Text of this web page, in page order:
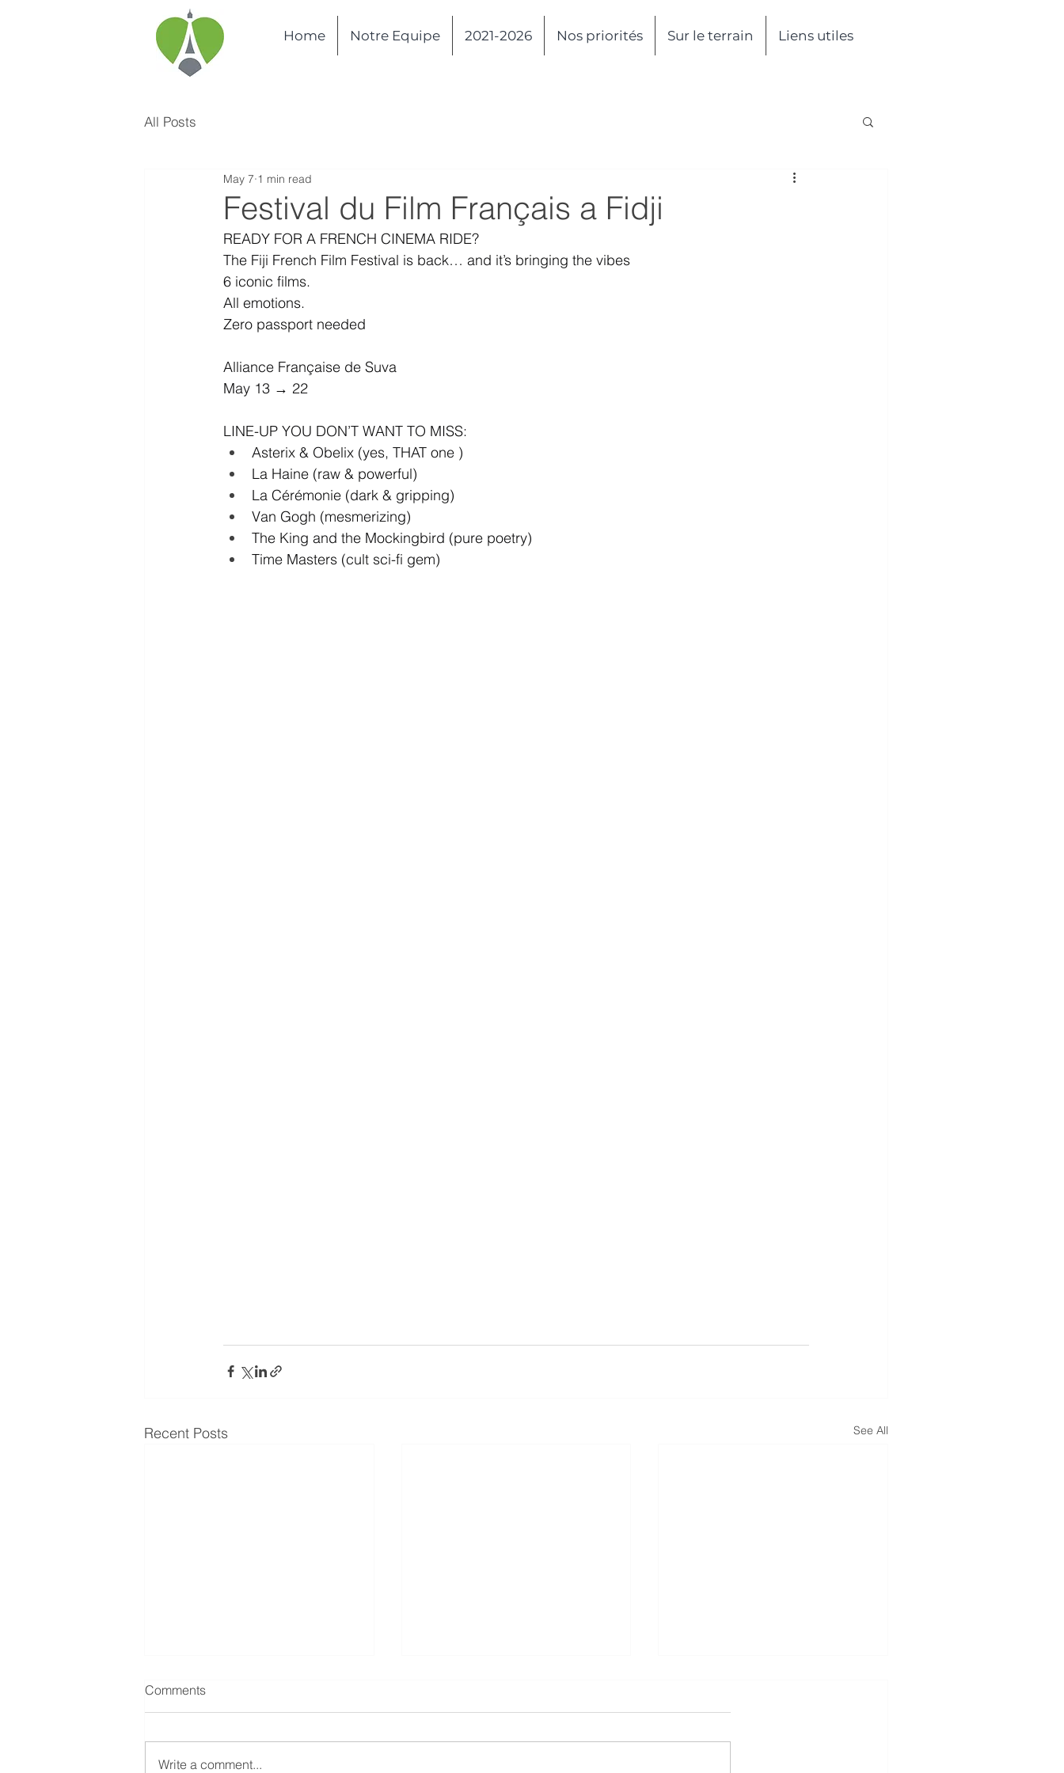
Home Notre Equipe 2021-2026 Nos priorités Sur le terrain Liens utiles
All Posts
Festival du Film Français a Fidji
May 7 1 min read
READY FOR A FRENCH CINEMA RIDE?
The Fiji French Film Festival is back… and it’s bringing the vibes
6 iconic films.
All emotions.
Zero passport needed
Alliance Française de Suva
May 13 → 22
LINE-UP YOU DON’T WANT TO MISS:
Asterix & Obelix (yes, THAT one )
La Haine (raw & powerful)
La Cérémonie (dark & gripping)
Van Gogh (mesmerizing)
The King and the Mockingbird (pure poetry)
Time Masters (cult sci-fi gem)
Recent Posts See All
Comments
Write a comment...